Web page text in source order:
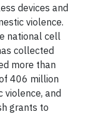
devices and
violence.
national cell
collected
more than
406 million
and
grants to